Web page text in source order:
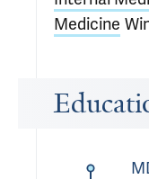
Medicine